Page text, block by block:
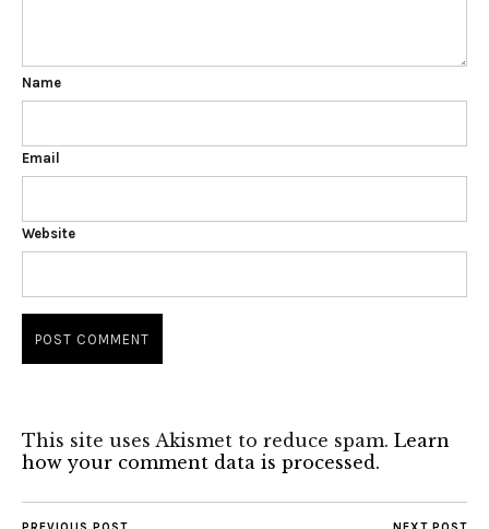
Name
Email
Website
This site uses Akismet to reduce spam. Learn
how your comment data is processed.